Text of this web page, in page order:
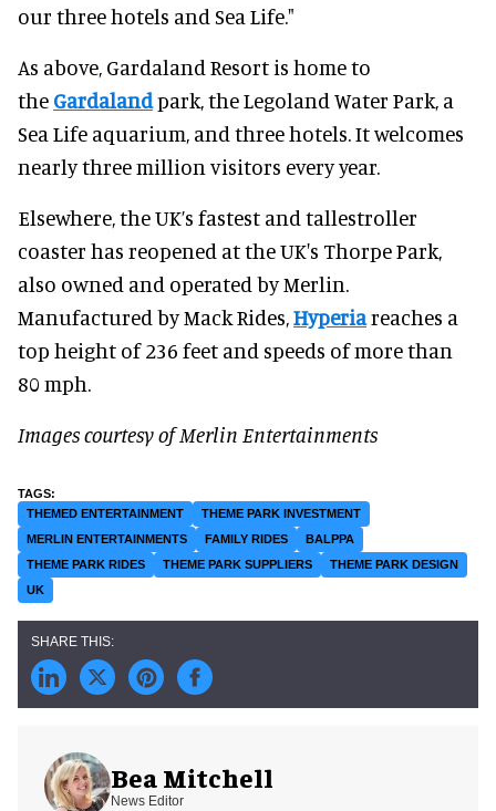
our three hotels and Sea Life."
As above, Gardaland Resort is home to
the Gardalandpark, the Legoland Water Park, a
Sea Life aquarium, and three hotels. It welcomes
nearly three million visitors every year.
Elsewhere, the UK’s fastest and tallestroller
coaster has reopened at the UK's Thorpe Park,
also owned and operated by Merlin.
Manufactured by Mack Rides,Hyperiareaches a
top height of 236 feet and speeds of more than
80 mph.
Images courtesy of Merlin Entertainments
THEMED ENTERTAINMENT
THEME PARK INVESTMENT
MERLIN ENTERTAINMENTS
FAMILY RIDES
BALPPA
THEME PARK RIDES
THEME PARK SUPPLIERS
THEME PARK DESIGN
UK
Bea Mitchell
News Editor